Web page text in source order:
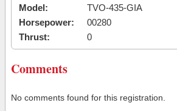
Model:
TVO-435-GIA
Horsepower:
00280
Thrust:
0
Comments
No comments found for this registration.